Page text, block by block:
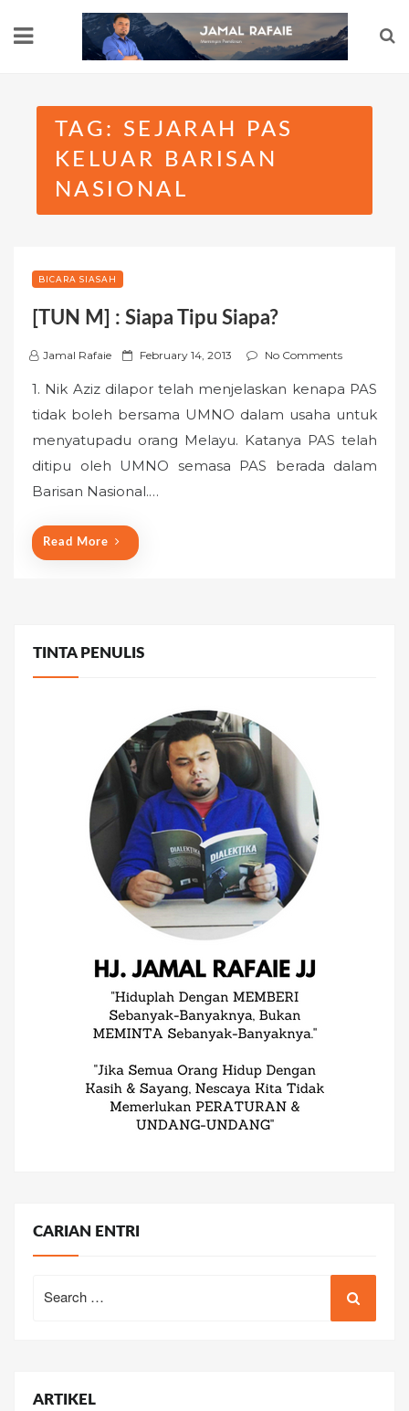
TAG: SEJARAH PAS
KELUAR BARISAN
NASIONAL
BICARA SIASAH
[TUN M] : Siapa Tipu Siapa?
Jamal Rafaie
P
s
t
d
o
February 14, 2013 No Comments
1. Nik Aziz dilapor telah menjelaskan kenapa PAS
tidak boleh bersama UMNO dalam usaha untuk
menyatupadu orang Melayu. Katanya PAS telah
ditipu oleh UMNO semasa PAS berada dalam
Barisan Nasional.…
Read More
TINTA PENULIS
CARIAN ENTRI
for:
ARTIKEL